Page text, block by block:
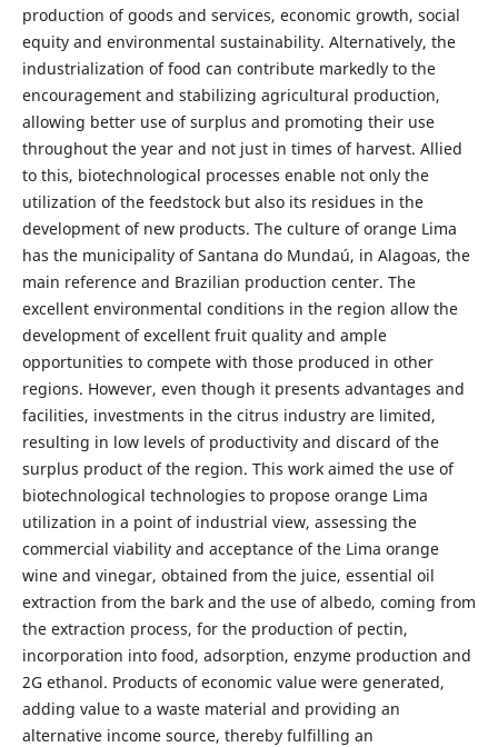
production of goods and services, economic growth, social
equity and environmental sustainability. Alternatively, the
industrialization of food can contribute markedly to the
encouragement and stabilizing agricultural production,
allowing better use of surplus and promoting their use
throughout the year and not just in times of harvest. Allied
to this, biotechnological processes enable not only the
utilization of the feedstock but also its residues in the
development of new products. The culture of orange Lima
has the municipality of Santana do Mundaú, in Alagoas, the
main reference and Brazilian production center. The
excellent environmental conditions in the region allow the
development of excellent fruit quality and ample
opportunities to compete with those produced in other
regions. However, even though it presents advantages and
facilities, investments in the citrus industry are limited,
resulting in low levels of productivity and discard of the
surplus product of the region. This work aimed the use of
biotechnological technologies to propose orange Lima
utilization in a point of industrial view, assessing the
commercial viability and acceptance of the Lima orange
wine and vinegar, obtained from the juice, essential oil
extraction from the bark and the use of albedo, coming from
the extraction process, for the production of pectin,
incorporation into food, adsorption, enzyme production and
2G ethanol. Products of economic value were generated,
adding value to a waste material and providing an
alternative income source, thereby fulfilling an